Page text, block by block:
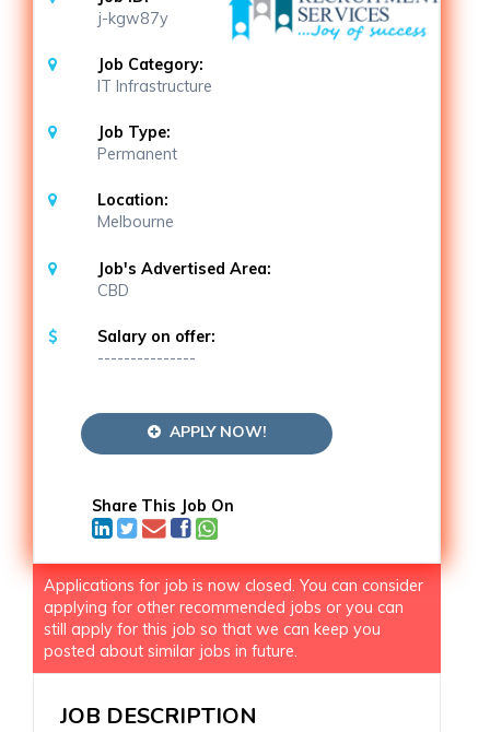
j-kgw87y
Job Category:
IT Infrastructure
Job Type:
Permanent
Location:
Melbourne
Job's Advertised Area:
CBD
Salary on offer:
---------------
APPLY NOW!
Share This Job On
Applications for job is now closed. You can consider
applying for other recommended jobs or you can
still apply for this job so that we can keep you
posted about similar jobs in future.
JOB DESCRIPTION